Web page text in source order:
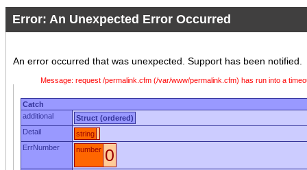
Error: An Unexpected Error Occurred
An error occurred that was unexpected. Support has been notified.
Message: request /permalink.cfm (/var/www/permalink.cfm) has run into a
Catch
additional
Struct (ordered)
Detail
string
ErrNumber
number 0